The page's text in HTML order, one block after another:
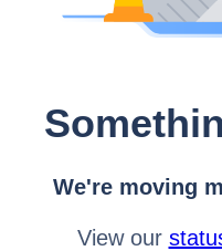
We're moving
View our